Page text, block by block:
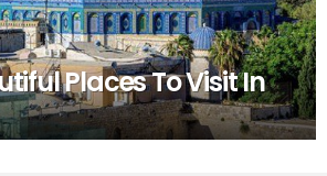
Places To Visit In